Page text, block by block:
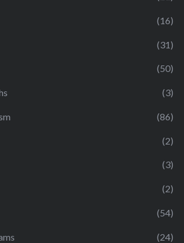
(16)
(31)
(50)
(3)
(86)
(2)
(3)
(2)
(54)
(24)